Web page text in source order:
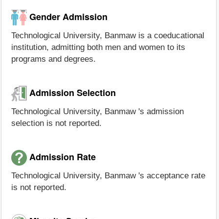
Gender Admission
Technological University, Banmaw is a coeducational
institution, admitting both men and women to its
programs and degrees.
Admission Selection
Technological University, Banmaw 's admission
selection is not reported.
Admission Rate
Technological University, Banmaw 's acceptance rate
is not reported.